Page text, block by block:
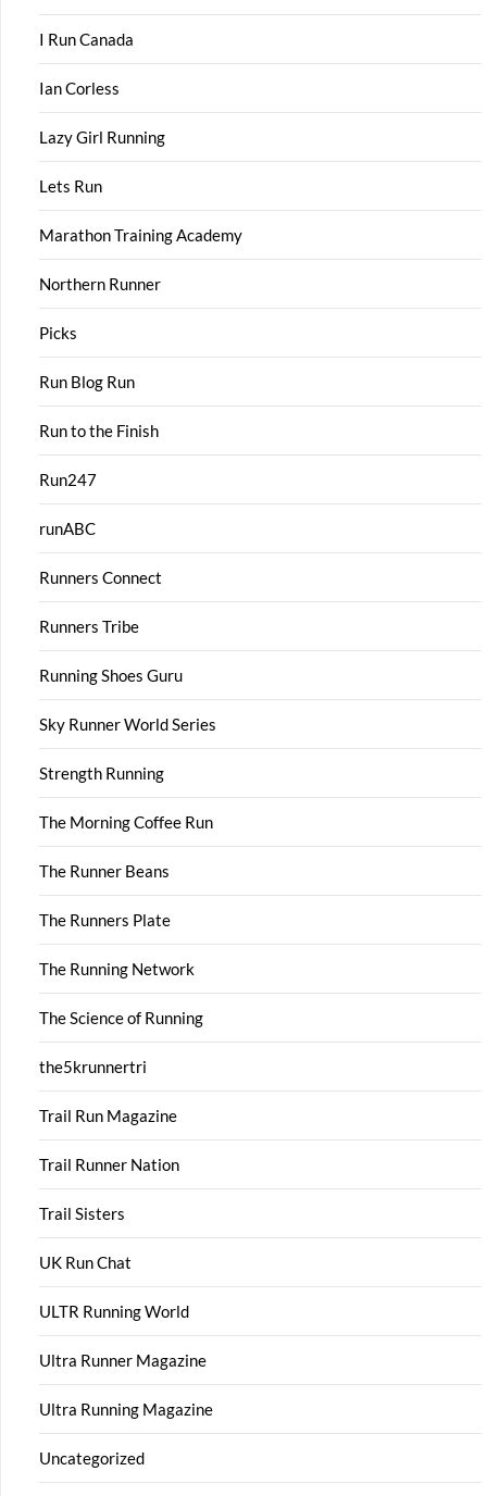
I Run Canada
Ian Corless
Lazy Girl Running
Lets Run
Marathon Training Academy
Northern Runner
Picks
Run Blog Run
Run to the Finish
Run247
runABC
Runners Connect
Runners Tribe
Running Shoes Guru
Sky Runner World Series
Strength Running
The Morning Coffee Run
The Runner Beans
The Runners Plate
The Running Network
The Science of Running
the5krunnertri
Trail Run Magazine
Trail Runner Nation
Trail Sisters
UK Run Chat
ULTR Running World
Ultra Runner Magazine
Ultra Running Magazine
Uncategorized